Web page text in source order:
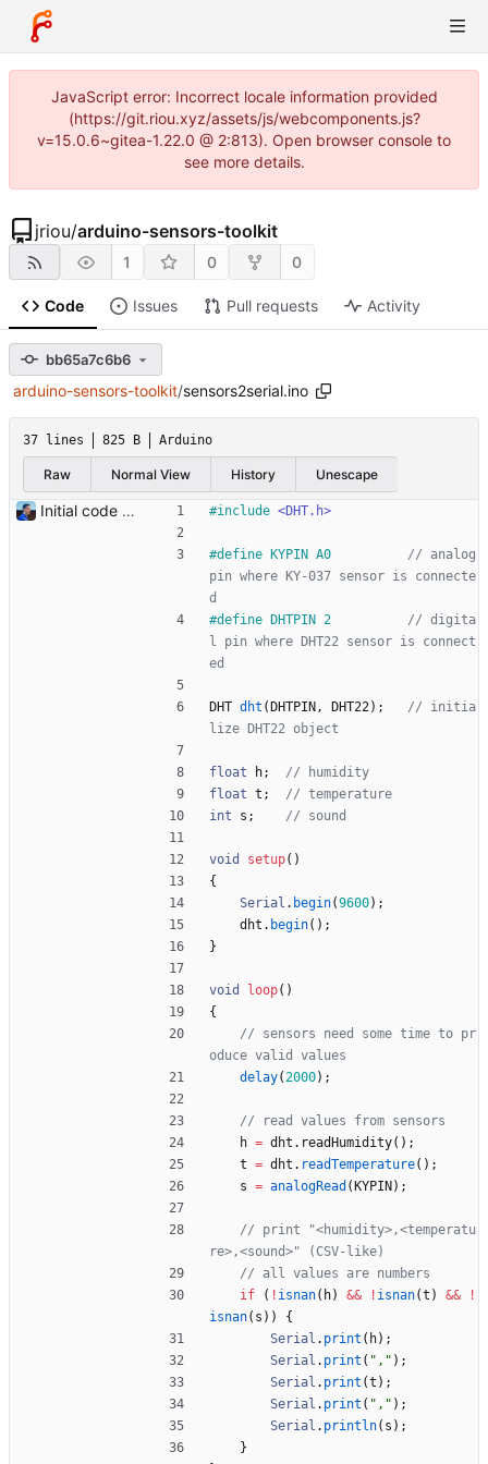
JavaScript error: Incorrect locale information provided
(https://git.riou.xyz/assets/js/webcomponents.js?
v=15.0.6~gitea-1.22.0 @ 2:813). Open browser console to
see more details.
jriou/arduino-sensors-toolkit
1 0 0
Code Issues Pull requests Activity
bb65a7c6b6
arduino-sensors-toolkit/sensors2serial.ino
37 lines 825 B Arduino
Raw Normal View History Unescape
Initial code Signed-off-by: Julien Riou <julien@riou.xyz> #include <DHT.h>
#define KYPIN A0 // analog
pin where KY-037 sensor is connecte
#define DHTPIN 2 // digita
l pin where DHT22 sensor is connect
DHT dht ( DHTPIN , DHT22) ;
// initia
float h;
float t ;
int
s ;
void setup( )
{
Serial . begin(9600) ;
dht . begin( ) ;
}
void loop( )
{
// sensors need some time to pr
delay(2000) ;
h = dht . readHumidity( ) ;
t = dht . readTemperature( ) ;
s = analogRead ( KYPIN ) ;
// print "<humidity>,<temperatu
if
( ! isnan( h) && ! isnan(t ) &&
!
isnan( s ) )
{
Serial . print ( h) ;
Serial . print ( " , " ) ;
Serial . print (t ) ;
Serial . print ( " , " ) ;
Serial . println( s ) ;
}